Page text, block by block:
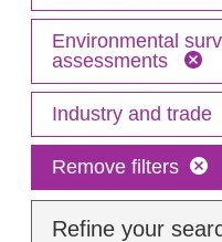
Environmental
assessments
Industry and trade
Remove filters
Refine your